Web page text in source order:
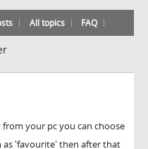
All topics FAQ
your pc you can choose
as 'favourite' then after that